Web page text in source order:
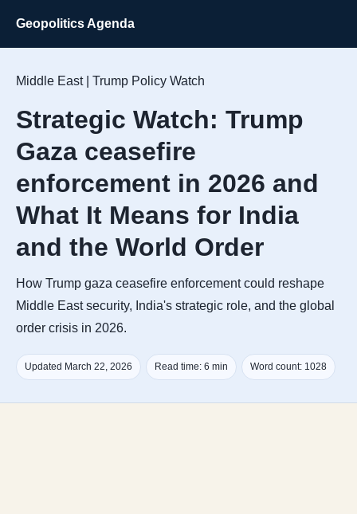
Geopolitics Agenda
Middle East | Trump Policy Watch
Strategic Watch: Trump
Gaza ceasefire
enforcement in 2026 and
What It Means for India
and the World Order
How Trump gaza ceasefire enforcement could reshape
Middle East security, India's strategic role, and the global
order crisis in 2026.
Updated March 22, 2026 Read time: 6 min Word count: 1028